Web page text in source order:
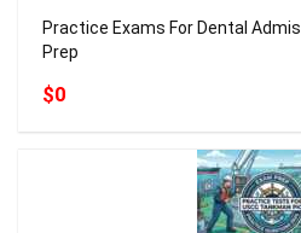
Practice Exams For Dental
Prep
$0